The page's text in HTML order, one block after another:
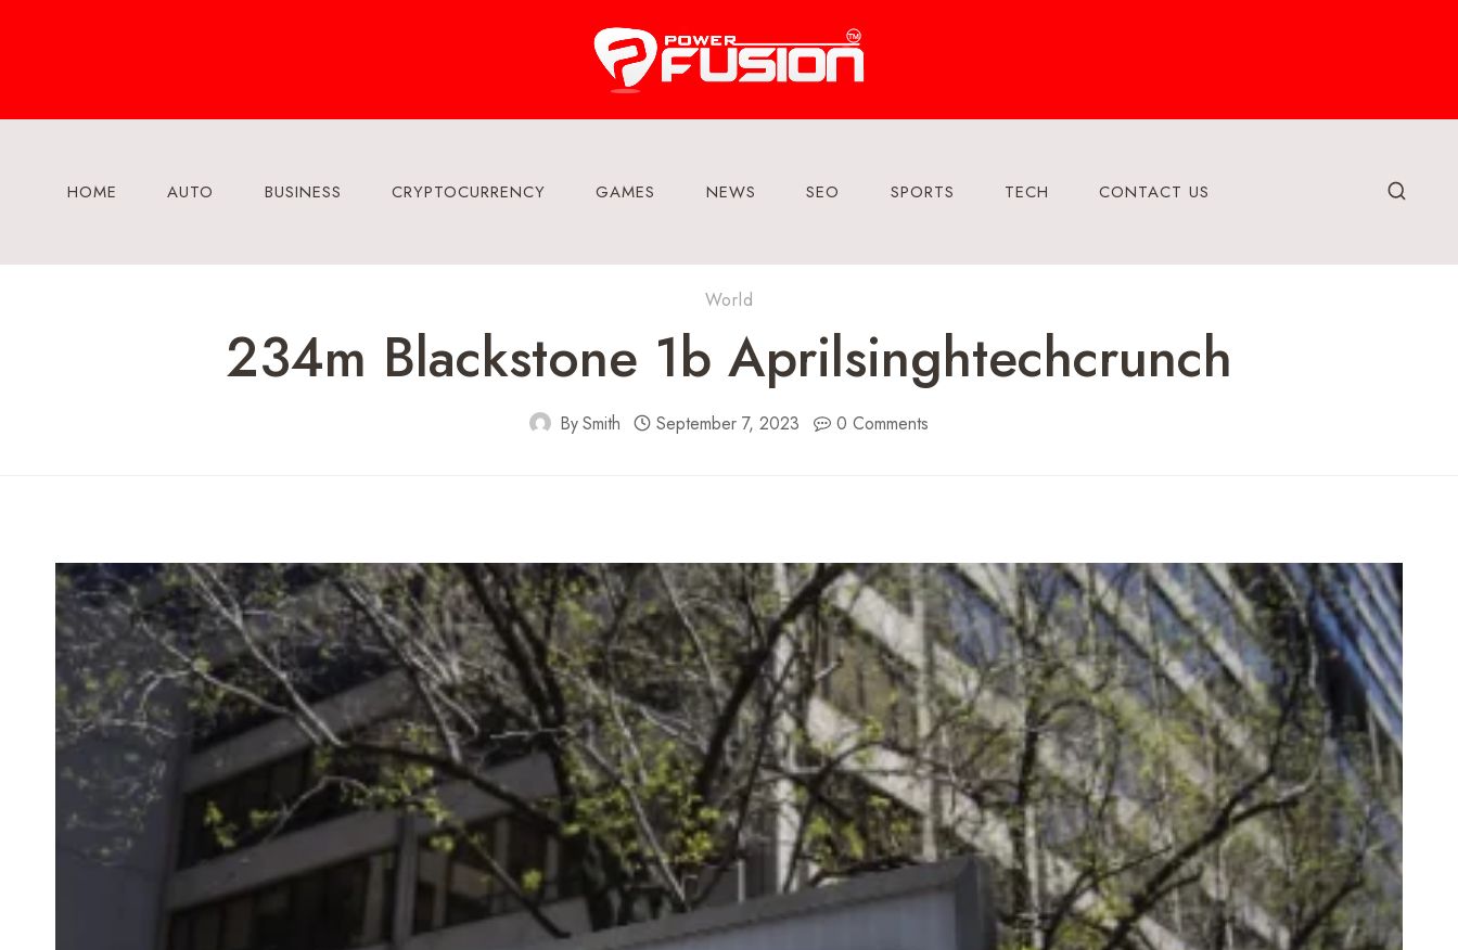
HOME AUTO BUSINESS CRYPTOCURRENCY GAMES NEWS SEO SPORTS TECH CONTACT US
World
234m Blackstone 1b Aprilsinghtechcrunch
BySmith September 7, 2023 0 Comments